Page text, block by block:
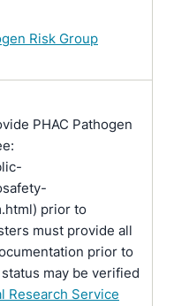
Risk Group
PHAC Pathogen
prior to
must provide all
prior to
may be verified
Research Service